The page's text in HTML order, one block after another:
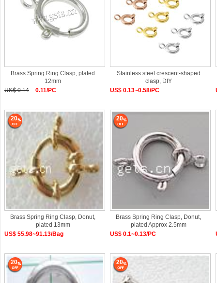
Brass Spring Ring Clasp, plated
12mm
US$ 0.14
0.11/PC
Stainless steel crescent-shaped
clasp, DIY
US$ 0.13~0.58/PC
20
Brass Spring Ring Clasp, Donut,
plated 13mm
US$ 55.98~91.13/Bag
20
Brass Spring Ring Clasp, Donut,
plated Approx 2.5mm
US$ 0.1~0.13/PC
20 20